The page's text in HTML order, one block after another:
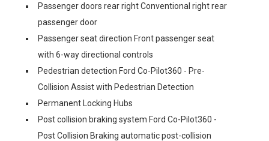
Passenger doors rear right Conventional right rear
passenger door
Passenger seat direction Front passenger seat
with 6-way directional controls
Pedestrian detection Ford Co-Pilot360 - Pre-
Collision Assist with Pedestrian Detection
Permanent Locking Hubs
Post collision braking system Ford Co-Pilot360 -
Post Collision Braking automatic post-collision